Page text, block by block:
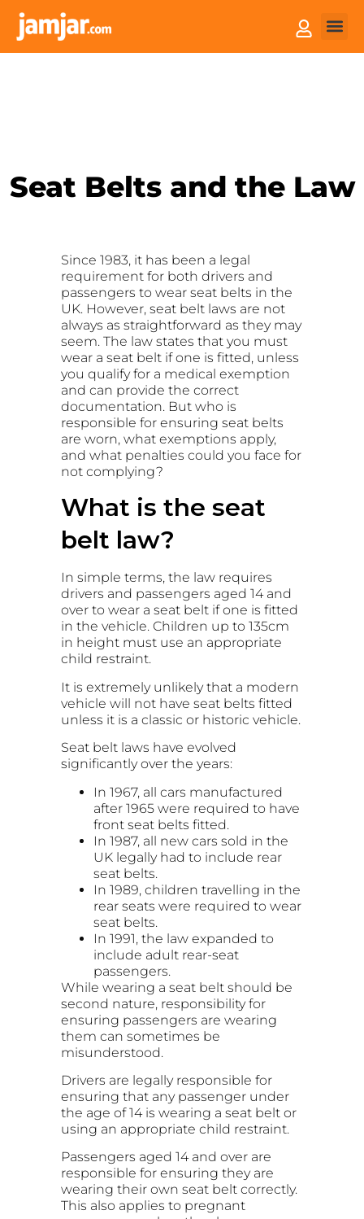
Seat Belts and the Law
Since 1983, it has been a legal
requirement for both drivers and
passengers to wear seat belts in the
UK. However, seat belt laws are not
always as straightforward as they may
seem. The law states that you must
wear a seat belt if one is fitted, unless
you qualify for a medical exemption
and can provide the correct
documentation. But who is
responsible for ensuring seat belts
are worn, what exemptions apply,
and what penalties could you face for
not complying?
What is the seat
belt law?
In simple terms, the law requires
drivers and passengers aged 14 and
over to wear a seat belt if one is fitted
in the vehicle. Children up to 135cm
in height must use an appropriate
child restraint.
It is extremely unlikely that a modern
vehicle will not have seat belts fitted
unless it is a classic or historic vehicle.
Seat belt laws have evolved
significantly over the years:
In 1967, all cars manufactured
after 1965 were required to have
front seat belts fitted.
In 1987, all new cars sold in the
UK legally had to include rear
seat belts.
In 1989, children travelling in the
rear seats were required to wear
seat belts.
In 1991, the law expanded to
include adult rear-seat
passengers.
While wearing a seat belt should be
second nature, responsibility for
ensuring passengers are wearing
them can sometimes be
misunderstood.
Drivers are legally responsible for
ensuring that any passenger under
the age of 14 is wearing a seat belt or
using an appropriate child restraint.
Passengers aged 14 and over are
responsible for ensuring they are
wearing their own seat belt correctly.
This also applies to pregnant